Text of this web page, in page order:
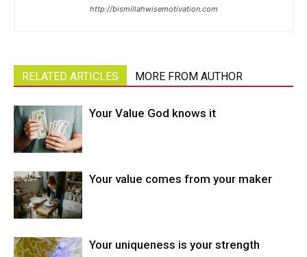
http://bismillahwisemotivation.com
RELATED ARTICLES MORE FROM AUTHOR
Your Value God knows it
Your value comes from your maker
Your uniqueness is your strength